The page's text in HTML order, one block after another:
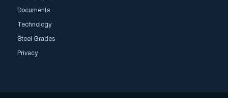
Documents
Technology
Steel Grades
Privacy